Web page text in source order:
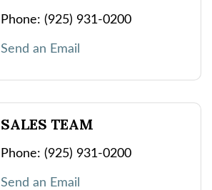
Phone: (925) 931-0200
Send an Email
SALES TEAM
Phone: (925) 931-0200
Send an Email